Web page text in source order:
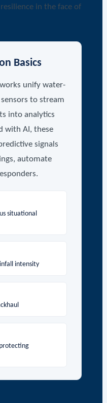
in the face of
Basics
unify water-
to stream
into analytics
with AI, these
signals
automate
situational
intensity